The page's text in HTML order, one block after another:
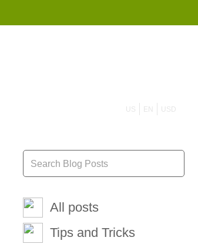
US EN USD
All posts
Tips and Tricks